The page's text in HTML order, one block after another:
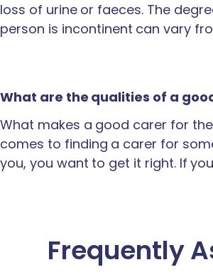
loss of urine or faeces. The
person is incontinent can vary
What are the qualities of a
What makes a good carer for
comes to finding a carer for
you, you want to get it right. If
Frequently